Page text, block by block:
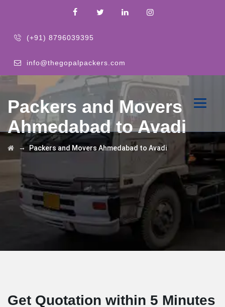
(+91) 8796039395
info@thegopalpackers.com
Packers and Movers
Ahmedabad to Avadi
→Packers and Movers Ahmedabad to Avadi
Get Quotation within 5 Minutes